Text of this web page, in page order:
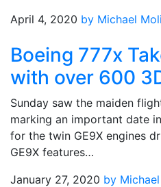
April 4, 2020 by Michael
Boeing 777x
with over 600
Sunday saw the maiden
marking an important date
for the twin GE9X engines
GE9X features…
January 27, 2020 by